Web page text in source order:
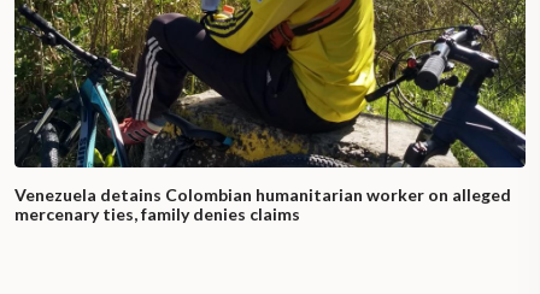
Venezuela detains Colombian humanitarian worker on alleged
mercenary ties, family denies claims